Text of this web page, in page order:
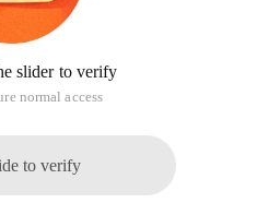
slider to verify
normal access
to verify